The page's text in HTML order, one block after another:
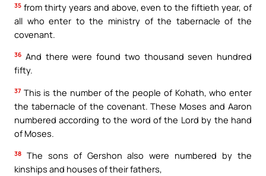
35 from thirty years and above, even to the fiftieth year, of
all who enter to the ministry of the tabernacle of the
covenant.
36 And there were found two thousand seven hundred
fifty.
37 This is the number of the people of Kohath, who enter
the tabernacle of the covenant. These Moses and Aaron
numbered according to the word of the Lord by the hand
of Moses.
38
The sons of Gershon also were numbered by the
kinships and houses of their fathers,